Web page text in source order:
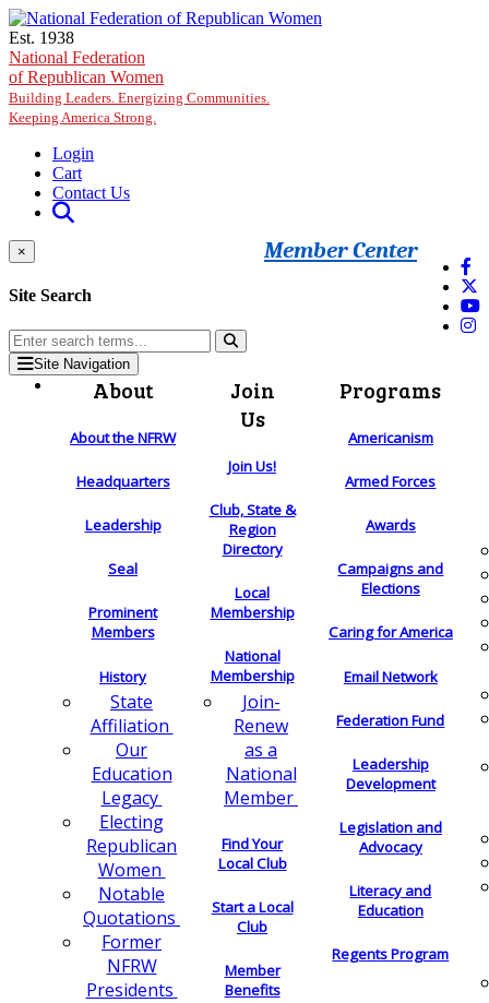
Skip to main content
Est. 1938
National Federation
of Republican Women
Building Leaders. Energizing Communities.
Keeping America Strong.
Login
Cart
Contact Us
Member Center
×
Site Search
Site Navigation
About
About the NFRW
Headquarters
Leadership
Seal
Prominent
Members
History
State
Affiliation
Our
Education
Legacy
Electing
Republican
Women
Notable
Quotations
Former
NFRW
Presidents
Join
Us
Join Us!
Club, State &
Region
Directory
Local
Membership
National
Membership
Join-
Renew
as a
National
Member
Find Your
Local Club
Start a Local
Club
Member
Benefits
Programs
Americanism
Armed Forces
Awards
Campaigns and
Elections
Caring for America
Email Network
Federation Fund
Leadership
Development
Legislation and
Advocacy
Literacy and
Education
Regents Program